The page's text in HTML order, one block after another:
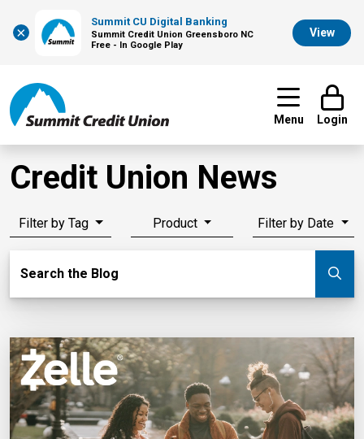
×
Summit CU Digital Banking
Summit Credit Union Greensboro NC
Free - In Google Play
View
Menu Login
Credit Union News
Filter by Tag Product Filter by Date
Search the Blog